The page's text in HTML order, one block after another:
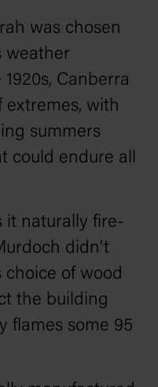
was chosen
weather
Canberra
extremes, with
summers
could endure all
it naturally fire-
didn’t
of wood
the building
flames some 95